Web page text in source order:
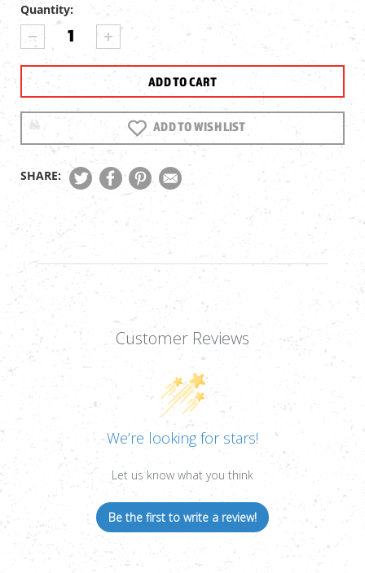
Current
Stock:
Quantity:
DECREASE
QUANTITY
OF
NORICA
HAWK
AIR
RIFLE
INCREASE
QUANTITY
OF
NORICA
HAWK
AIR
RIFLE
ADD TO WISH LIST
SHARE:
Customer Reviews
We’re looking for stars!
Let us know what you think
Be the first to write a review!